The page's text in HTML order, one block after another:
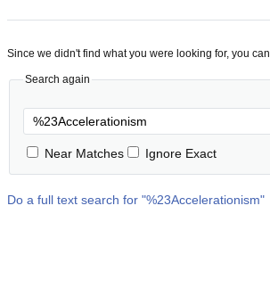
Since we didn't find what you were looking for, you
Search again
Near Matches Ignore Exact
Do a full text search for "%23Accelerationism"